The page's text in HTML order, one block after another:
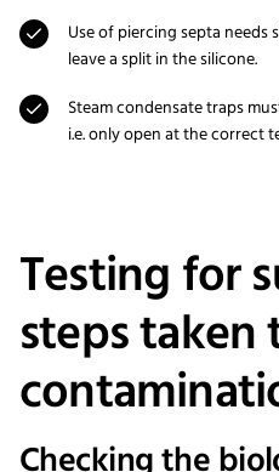
Use of piercing septa needs
leave a split in the silicone.
Steam condensate traps
i.e. only open at the correct
Testing for
steps